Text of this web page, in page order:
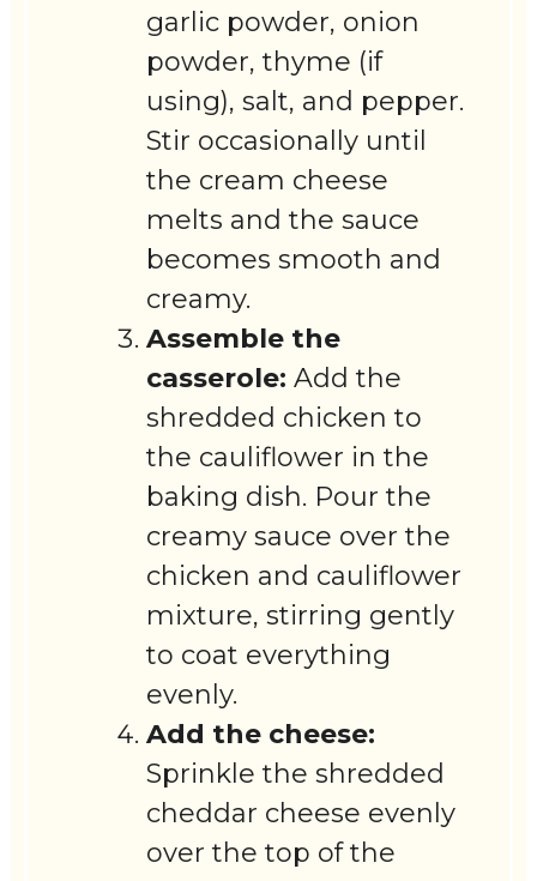
garlic powder, onion
powder, thyme (if
using), salt, and pepper.
Stir occasionally until
the cream cheese
melts and the sauce
becomes smooth and
creamy.
Assemble the
casserole: Add the
shredded chicken to
the cauliflower in the
baking dish. Pour the
creamy sauce over the
chicken and cauliflower
mixture, stirring gently
to coat everything
evenly.
Add the cheese:
Sprinkle the shredded
cheddar cheese evenly
over the top of the